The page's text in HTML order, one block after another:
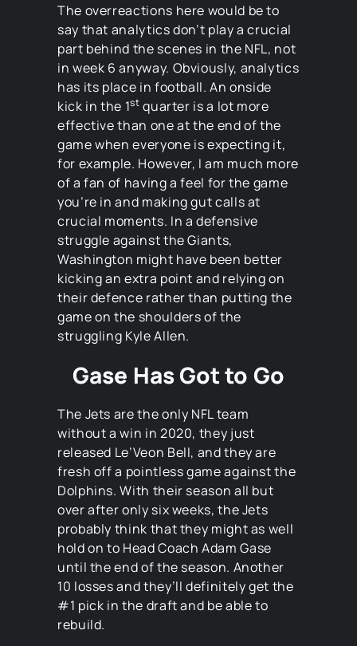
The overreactions here would be to
say that analytics don’t play a crucial
part behind the scenes in the NFL, not
in week 6 anyway. Obviously, analytics
has its place in football. An onside
kick in the 1st quarter is a lot more
effective than one at the end of the
game when everyone is expecting it,
for example. However, I am much more
of a fan of having a feel for the game
you’re in and making gut calls at
crucial moments. In a defensive
struggle against the Giants,
Washington might have been better
kicking an extra point and relying on
their defence rather than putting the
game on the shoulders of the
struggling Kyle Allen.
Gase Has Got to Go
The Jets are the only NFL team
without a win in 2020, they just
released Le’Veon Bell, and they are
fresh off a pointless game against the
Dolphins. With their season all but
over after only six weeks, the Jets
probably think that they might as well
hold on to Head Coach Adam Gase
until the end of the season. Another
10 losses and they’ll definitely get the
#1 pick in the draft and be able to
rebuild.